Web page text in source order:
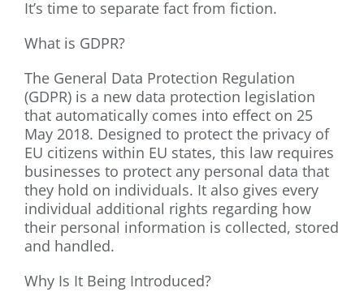
It’s time to separate fact from fiction.
What is GDPR?
The General Data Protection Regulation
(GDPR) is a new data protection legislation
that automatically comes into effect on 25
May 2018. Designed to protect the privacy of
EU citizens within EU states, this law requires
businesses to protect any personal data that
they hold on individuals. It also gives every
individual additional rights regarding how
their personal information is collected, stored
and handled.
Why Is It Being Introduced?